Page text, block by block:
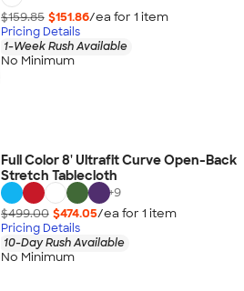
$159.85 $151.86/ea for 1 item
Pricing Details
1-Week Rush Available
No Minimum
Full Color 8' Ultrafit Curve Open-Back
Stretch Tablecloth
+9
$499.00 $474.05/ea for 1 item
Pricing Details
10-Day Rush Available
No Minimum